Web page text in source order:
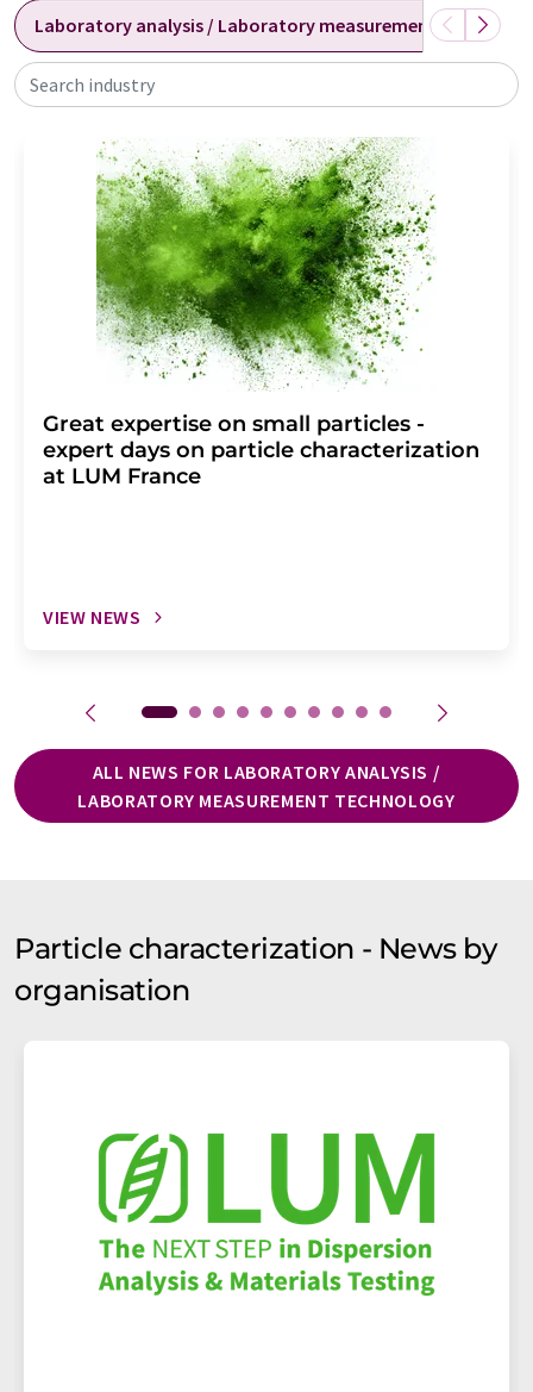
Laboratory analysis / Laboratory measurement
Search industry
Great expertise on small particles -
expert days on particle characterization
at LUM France
VIEW NEWS
ALL NEWS FOR LABORATORY ANALYSIS /
LABORATORY MEASUREMENT TECHNOLOGY
Particle characterization - News by
organisation